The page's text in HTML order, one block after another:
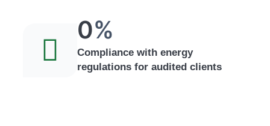
0%
Compliance with energy
regulations for audited clients